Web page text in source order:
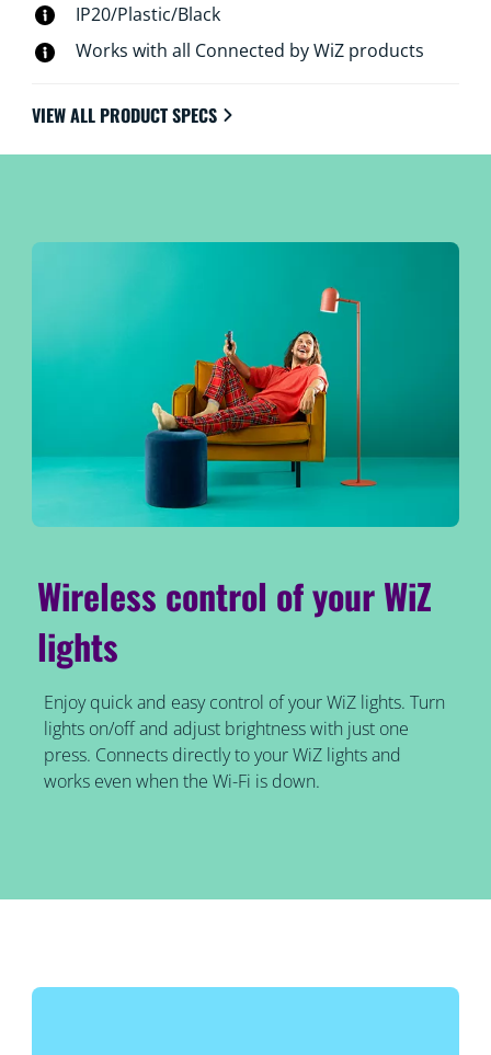
IP20/Plastic/Black
Works with all Connected by WiZ products
VIEW ALL PRODUCT SPECS
Wireless control of your WiZ
lights
Enjoy quick and easy control of your WiZ lights. Turn
lights on/off and adjust brightness with just one
press. Connects directly to your WiZ lights and
works even when the Wi-Fi is down.